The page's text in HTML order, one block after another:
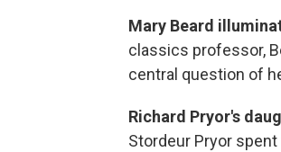
Mary Beard
classics professor,
central question of
Richard Pryor's
Stordeur Pryor